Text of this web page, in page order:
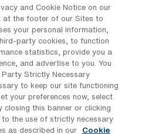
healthcare systems
NICUs equipped to
shifts are typically
jobs in Corpus
and Cookie Notice on our
at the footer of our Sites to
your personal information,
party cookies, to function
statistics, provide you a
and advertise to you. You
Strictly Necessary
to keep our site functioning
your preferences now, select
closing this banner or clicking
to the use of strictly necessary
as described in our
Cookie